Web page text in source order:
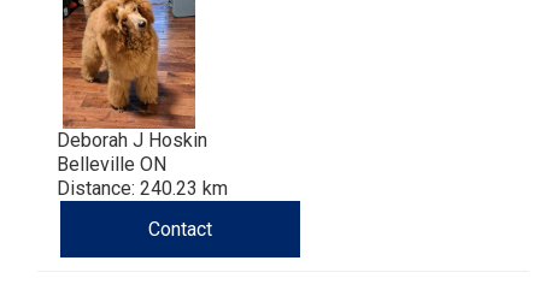
Deborah J Hoskin
Belleville ON
Distance: 240.23 km
Contact